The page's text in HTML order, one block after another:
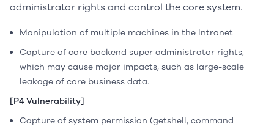
administrator rights and control the core system.
Manipulation of multiple machines in the Intranet
Capture of core backend super administrator rights,
which may cause major impacts, such as large-scale
leakage of core business data.
[P4 Vulnerability]
Capture of system permission (getshell, command